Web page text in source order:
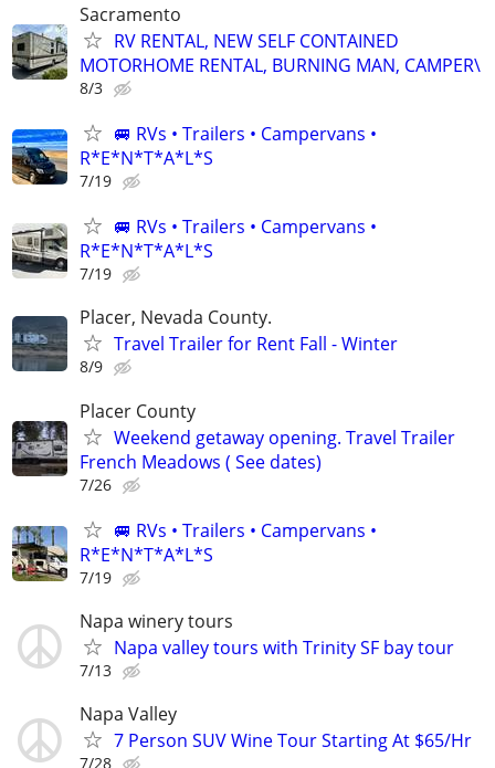
Sacramento
RV RENTAL, NEW SELF CONTAINED
MOTORHOME RENTAL, BURNING MAN, CAMPER\
8/3
🚐 RVs • Trailers • Campervans •
R*E*N*T*A*L*S
7/19
🚐 RVs • Trailers • Campervans •
R*E*N*T*A*L*S
7/19
Placer, Nevada County.
Travel Trailer for Rent Fall - Winter
8/9
Placer County
Weekend getaway opening. Travel Trailer
French Meadows ( See dates)
7/26
🚐 RVs • Trailers • Campervans •
R*E*N*T*A*L*S
7/19
Napa winery tours
Napa valley tours with Trinity SF bay tour
7/13
Napa Valley
7 Person SUV Wine Tour Starting At $65/Hr
7/28